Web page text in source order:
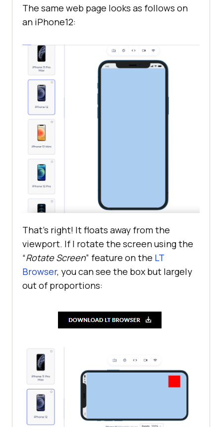
The same web page looks as follows on
an iPhone12:
That’s right! It floats away from the
viewport. If I rotate the screen using the
“Rotate Screen” feature on the LT
Browser, you can see the box but largely
out of proportions: